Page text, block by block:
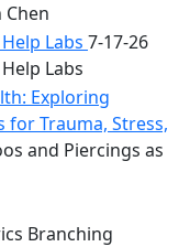
Chen
Labs 7-17-26
Labs
Exploring
for Trauma, Stress,
and Piercings as
Branching